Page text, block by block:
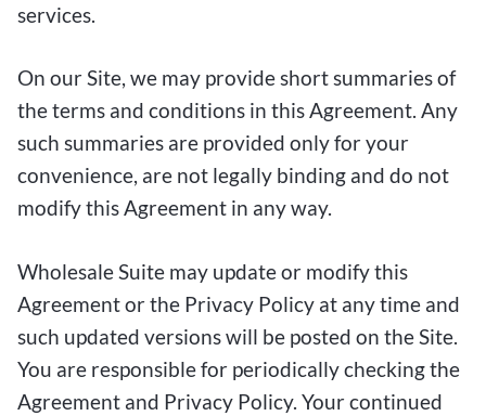
services.
On our Site, we may provide short summaries of
the terms and conditions in this Agreement. Any
such summaries are provided only for your
convenience, are not legally binding and do not
modify this Agreement in any way.
Wholesale Suite may update or modify this
Agreement or the Privacy Policy at any time and
such updated versions will be posted on the Site.
You are responsible for periodically checking the
Agreement and Privacy Policy. Your continued